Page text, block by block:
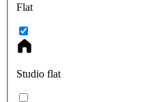
Flat
Studio flat